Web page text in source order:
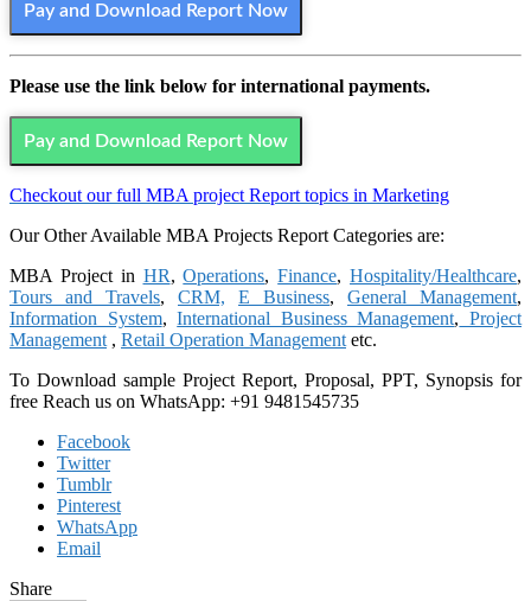
Pay and Download Report Now
Please use the link below for international payments.
Pay and Download Report Now
Checkout our full MBA project Report topics in Marketing
Our Other Available MBA Projects Report Categories are:
MBA Project in HR,Operations,Finance,Hospitality/Healthcare,
Tours and Travels, CRM, E Business, General Management,
Information System,International Business Management, Project
Management , Retail Operation Management etc.
To Download sample Project Report, Proposal, PPT, Synopsis for
free Reach us on WhatsApp: +91 9481545735
Facebook
Twitter
Tumblr
Pinterest
WhatsApp
Email
Share